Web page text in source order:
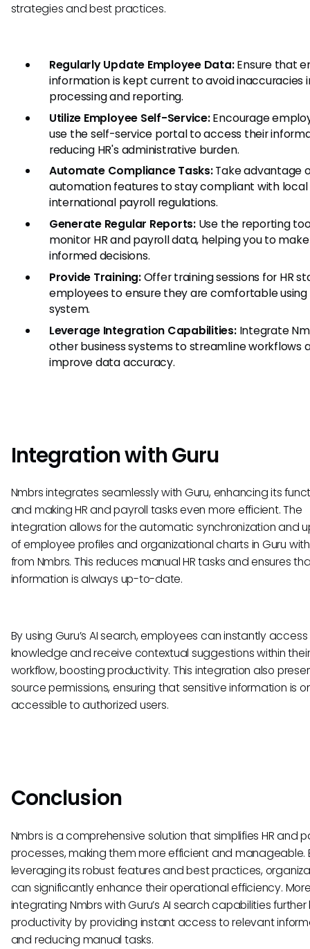
strategies and best practices.
Regularly Update Employee Data:Ensure that
information is kept current to avoid inaccuracies
processing and reporting.
Utilize Employee Self-Service:Encourage
use the self-service portal to access their
reducing HR's administrative burden.
Automate Compliance Tasks:Take advantage
automation features to stay compliant with local
international payroll regulations.
Generate Regular Reports:Use the reporting
monitor HR and payroll data, helping you to make
informed decisions.
Provide Training:Offer training sessions for HR
employees to ensure they are comfortable
system.
Leverage Integration Capabilities:Integrate
other business systems to streamline workflows
improve data accuracy.
Integration with Guru
Nmbrs integrates seamlessly with Guru, enhancing its
and making HR and payroll tasks even more efficient. The
integration allows for the automatic synchronization and
of employee profiles and organizational charts in Guru
from Nmbrs. This reduces manual HR tasks and ensures
information is always up-to-date.
By using Guru’s AI search, employees can instantly
knowledge and receive contextual suggestions within their
workflow, boosting productivity. This integration also
source permissions, ensuring that sensitive information is
accessible to authorized users.
Conclusion
Nmbrs is a comprehensive solution that simplifies HR and
processes, making them more efficient and manageable.
leveraging its robust features and best practices,
can significantly enhance their operational efficiency.
integrating Nmbrs with Guru’s AI search capabilities
productivity by providing instant access to relevant
and reducing manual tasks.